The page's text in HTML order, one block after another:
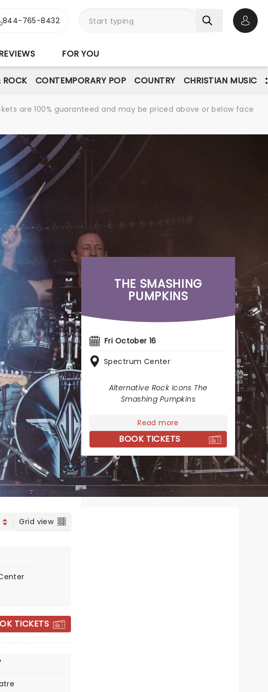
844-765-8432
FOR YOU
ROCK CONTEMPORARY POP COUNTRY CHRISTIAN MUSIC
are 100% guaranteed and may be priced above or below face
THE SMASHING
PUMPKINS
Fri October 16
Spectrum Center
Alternative Rock Icons The
Smashing Pumpkins
Read more
BOOK TICKETS
Grid view
TICKETS